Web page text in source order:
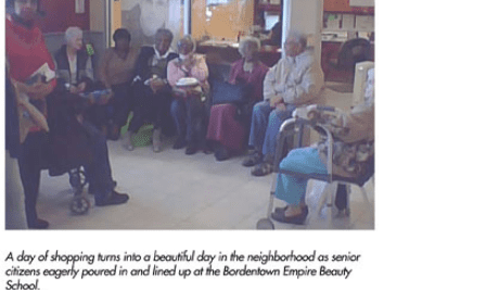
Etiquette
At
Princeton
Dinner